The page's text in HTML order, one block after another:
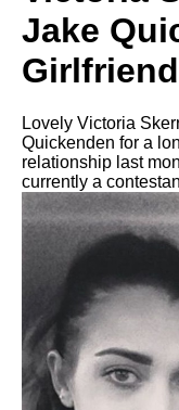
Jake
Girlfriend
Lovely Victoria
Quickenden for a
relationship last
currently a